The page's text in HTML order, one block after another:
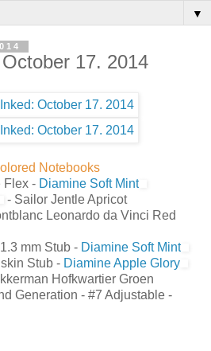
▼
17. 2014
Notebooks
Flex - Diamine Soft Mint
- Sailor Jentle Apricot
Leonardo da Vinci Red
mm Stub - Diamine Soft Mint
Stub - Diamine Apple Glory
Hofkwartier Groen
Generation - #7 Adjustable -